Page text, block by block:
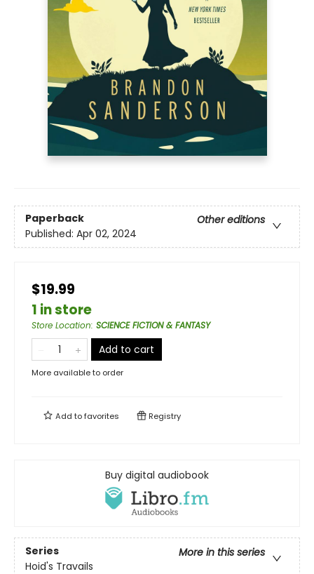
Paperback
Other editions
Published: Apr 02, 2024
$19.99
1 in store
Store Location: SCIENCE FICTION & FANTASY
Add to cart
More available to order
Add tofavorites Registry
Buy digital audiobook
Series
More in this series
Hoid's Travails